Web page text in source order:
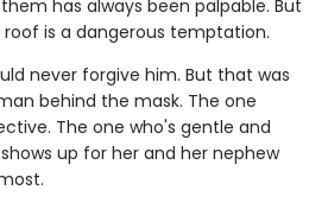
has always been palpable. But
is a dangerous temptation.
never forgive him. But that was
behind the mask. The one
The one who's gentle and
up for her and her nephew